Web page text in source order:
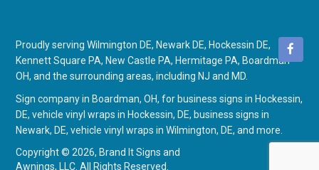
Proudly serving Wilmington DE, Newark DE, Hockessin DE,
Kennett Square PA, New Castle PA, Hermitage PA, Boardman
OH, and the surrounding areas, including NJ and MD.
Sign company in Boardman, OH, for business signs in Hockessin,
DE,vehicle vinyl wraps in Hockessin, DE, business signs in
Newark, DE,vehicle vinyl wraps in Wilmington, DE, and more.
Copyright © 2026, Brand It Signs and
Awnings, LLC. All Rights Reserved.